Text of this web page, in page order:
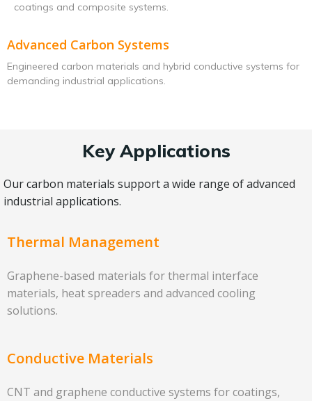
coatings and composite systems.
Advanced Carbon Systems
Engineered carbon materials and hybrid conductive systems for
demanding industrial applications.
Key Applications
Our carbon materials support a wide range of advanced
industrial applications.
Thermal Management
Graphene-based materials for thermal interface
materials, heat spreaders and advanced cooling
solutions.
Conductive Materials
CNT and graphene conductive systems for coatings,